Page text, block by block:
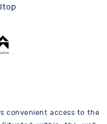
convenient access to the